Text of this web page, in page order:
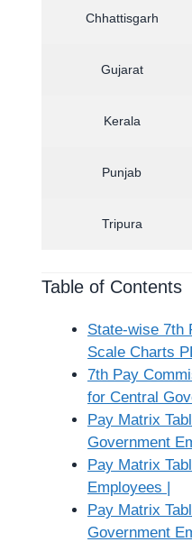
Chhattisgarh
Gujarat
Kerala
Punjab
Tripura
Table of Contents
State-wise 7th
Scale Charts
7th Pay
for Central
Pay Matrix
Government
Pay Matrix
Employees |
Pay Matrix
Government